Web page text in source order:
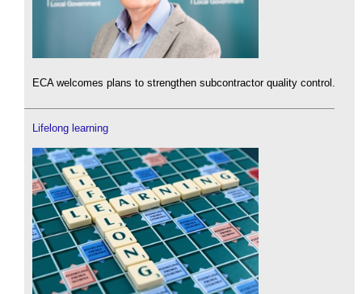
ECA welcomes plans to strengthen subcontractor quality control.
Lifelong learning